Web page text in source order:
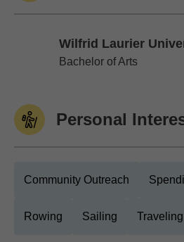
Wilfrid Laurier
Wilfrid Laurier University
Bachelor of Arts
Personal
Community Outreach
Rowing Sailing Traveling